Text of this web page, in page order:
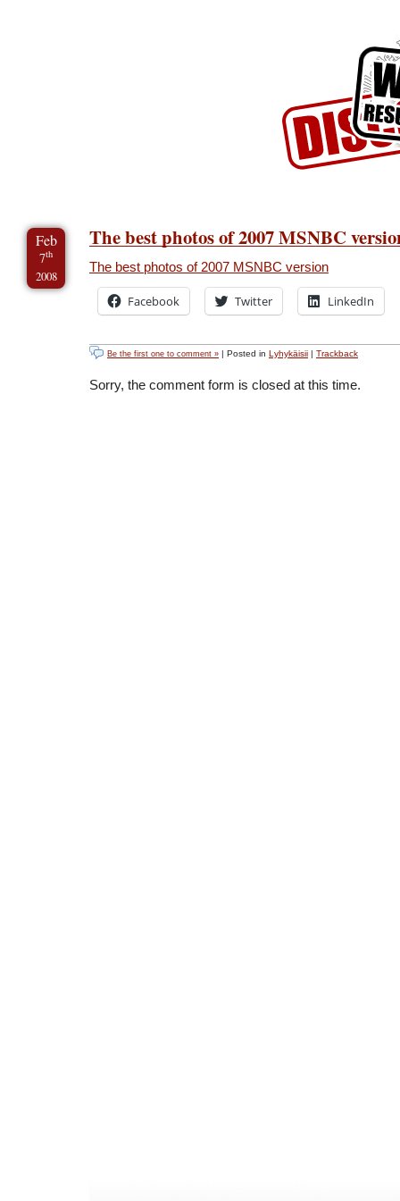
Feb
7th
2008
The best photos of 2007 MSNBC
The best photos of 2007 MSNBC version
Facebook Twitter LinkedIn
Be the first one to comment » | Posted in Lyhykäisii | Trackback
Sorry, the comment form is closed at this time.